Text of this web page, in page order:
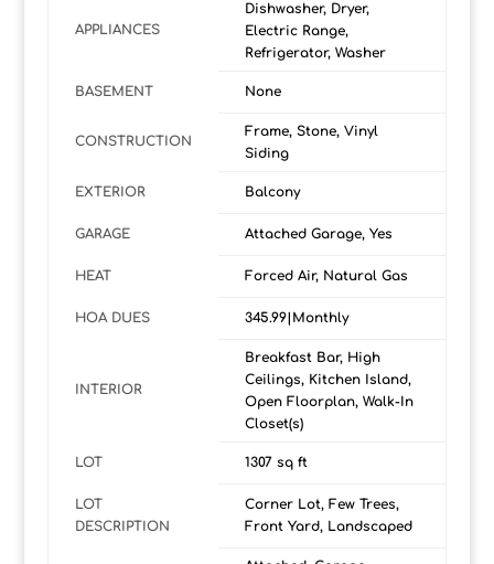
APPLIANCES
Dishwasher, Dryer,
Electric Range,
Refrigerator, Washer
BASEMENT None
CONSTRUCTION
Frame, Stone, Vinyl
Siding
EXTERIOR Balcony
GARAGE Attached Garage, Yes
HEAT Forced Air, Natural Gas
HOA DUES 345.99|Monthly
INTERIOR
Breakfast Bar, High
Ceilings, Kitchen Island,
Open Floorplan, Walk-In
Closet(s)
LOT 1307 sq ft
LOT
DESCRIPTION
Corner Lot, Few Trees,
Front Yard, Landscaped